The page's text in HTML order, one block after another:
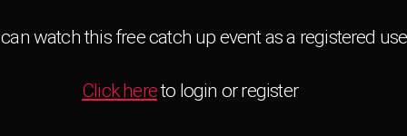
watch this free catch up event as a registered
Click hereto login or register